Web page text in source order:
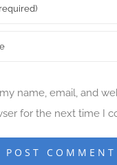
name, email, and
for the next time I